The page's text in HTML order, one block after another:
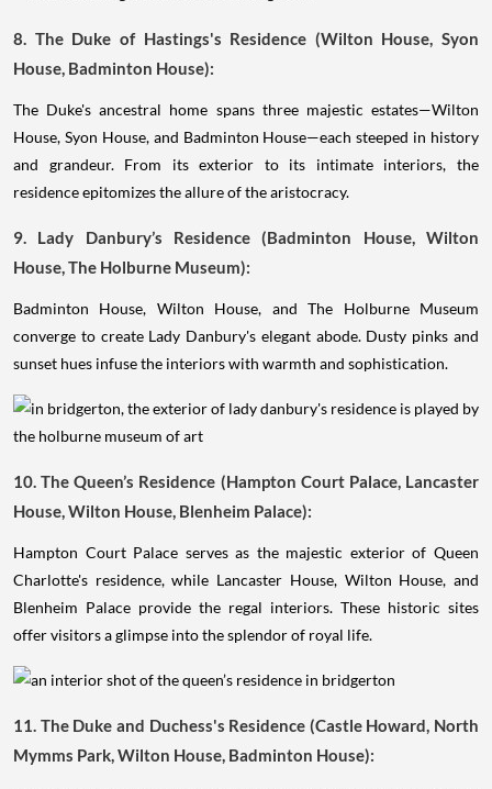
8. The Duke of Hastings's Residence (Wilton House, Syon
House, Badminton House):
The Duke's ancestral home spans three majestic estates—Wilton
House, Syon House, and Badminton House—each steeped in history
and grandeur. From its exterior to its intimate interiors, the
residence epitomizes the allure of the aristocracy.
9. Lady Danbury’s Residence (Badminton House, Wilton
House, The Holburne Museum):
Badminton House, Wilton House, and The Holburne Museum
converge to create Lady Danbury's elegant abode. Dusty pinks and
sunset hues infuse the interiors with warmth and sophistication.
10. The Queen’s Residence (Hampton Court Palace, Lancaster
House, Wilton House, Blenheim Palace):
Hampton Court Palace serves as the majestic exterior of Queen
Charlotte's residence, while Lancaster House, Wilton House, and
Blenheim Palace provide the regal interiors. These historic sites
offer visitors a glimpse into the splendor of royal life.
11. The Duke and Duchess's Residence (Castle Howard, North
Mymms Park, Wilton House, Badminton House):